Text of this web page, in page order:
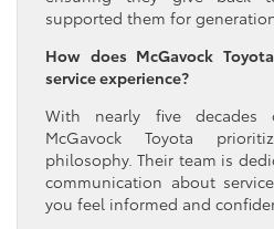
supported them for
How does McGavock
service experience?
With nearly five decades
McGavock Toyota
philosophy. Their team is
communication about
you feel informed and